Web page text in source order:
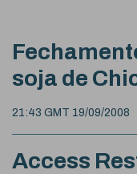
soja de
21:43 GMT 19/09/2008
Access